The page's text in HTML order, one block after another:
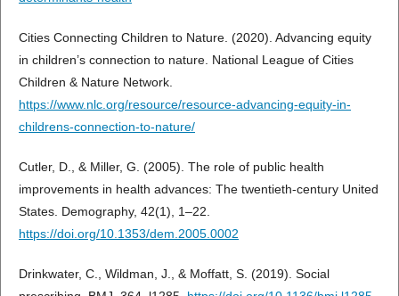
Cities Connecting Children to Nature. (2020). Advancing equity
in children’s connection to nature. National League of Cities
Children & Nature Network.
https://www.nlc.org/resource/resource-advancing-equity-in-
childrens-connection-to-nature/
Cutler, D., & Miller, G. (2005). The role of public health
improvements in health advances: The twentieth-century United
States. Demography, 42(1), 1–22.
https://doi.org/10.1353/dem.2005.0002
Drinkwater, C., Wildman, J., & Moffatt, S. (2019). Social